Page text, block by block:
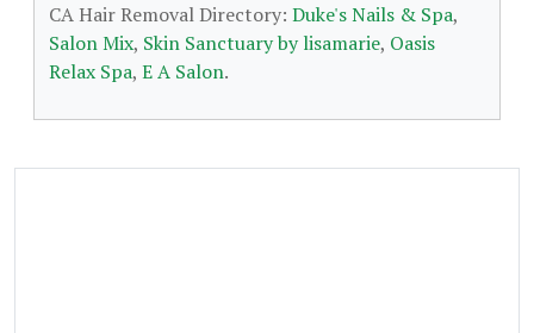
CA Hair Removal Directory: Duke's Nails & Spa,
Salon Mix, Skin Sanctuary by lisamarie, Oasis
Relax Spa, E A Salon.